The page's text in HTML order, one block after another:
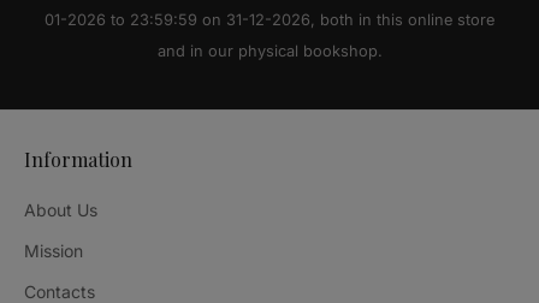
01-2026 to 23:59:59 on 31-12-2026, both in this online store
and in our physical bookshop.
Information
About Us
Mission
Contacts